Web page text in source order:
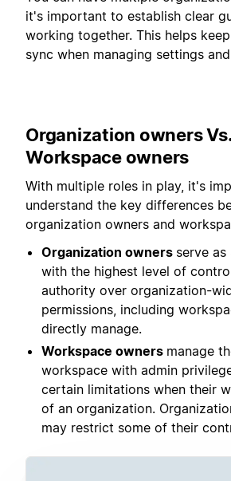
it's important to establish clear
working together. This helps
sync when managing settings
Organization owners Vs.
Workspace owners
With multiple roles in play, it's
understand the key differences
organization owners and
Organization owners serve as
with the highest level of
authority over organization-
permissions, including
directly manage.
Workspace owners manage
workspace with admin
certain limitations when their
of an organization.
may restrict some of their